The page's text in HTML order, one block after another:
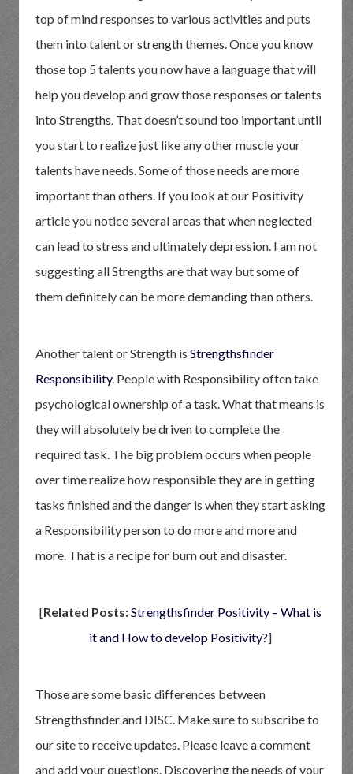
top of mind responses to various activities and puts
them into talent or strength themes. Once you know
those top 5 talents you now have a language that will
help you develop and grow those responses or talents
into Strengths. That doesn’t sound too important until
you start to realize just like any other muscle your
talents have needs. Some of those needs are more
important than others. If you look at our Positivity
article you notice several areas that when neglected
can lead to stress and ultimately depression. I am not
suggesting all Strengths are that way but some of
them definitely can be more demanding than others.
Another talent or Strength is Strengthsfinder
Responsibility. People with Responsibility often take
psychological ownership of a task. What that means is
they will absolutely be driven to complete the
required task. The big problem occurs when people
over time realize how responsible they are in getting
tasks finished and the danger is when they start asking
a Responsibility person to do more and more and
more. That is a recipe for burn out and disaster.
[Related Posts:Strengthsfinder Positivity – What is
it and How to develop Positivity?]
Those are some basic differences between
Strengthsfinder and DISC. Make sure to subscribe to
our site to receive updates. Please leave a comment
and add your questions. Discovering the needs of your